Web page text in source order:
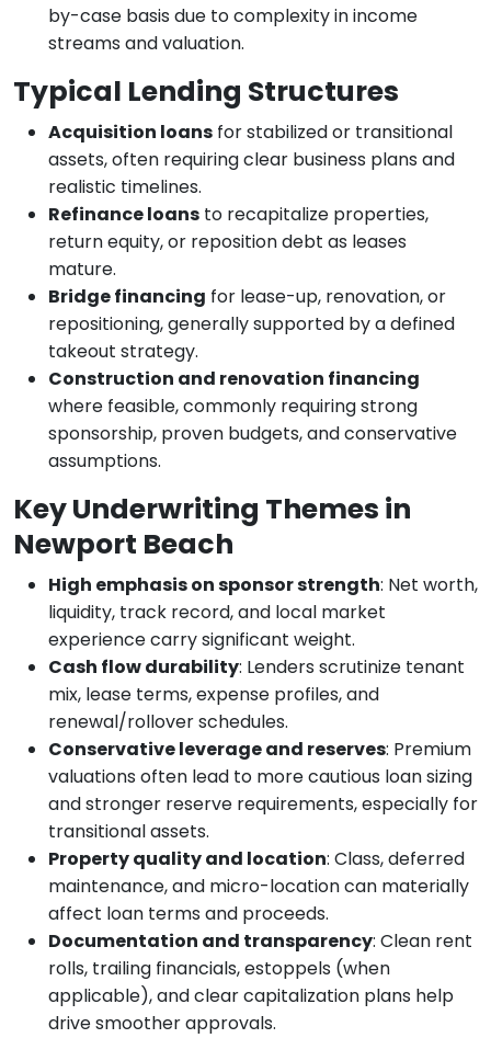
by-case basis due to complexity in income
streams and valuation.
Typical Lending Structures
Acquisition loans for stabilized or transitional
assets, often requiring clear business plans and
realistic timelines.
Refinance loans to recapitalize properties,
return equity, or reposition debt as leases
mature.
Bridge financing for lease-up, renovation, or
repositioning, generally supported by a defined
takeout strategy.
Construction and renovation financing
where feasible, commonly requiring strong
sponsorship, proven budgets, and conservative
assumptions.
Key Underwriting Themes in
Newport Beach
High emphasis on sponsor strength: Net worth,
liquidity, track record, and local market
experience carry significant weight.
Cash flow durability: Lenders scrutinize tenant
mix, lease terms, expense profiles, and
renewal/rollover schedules.
Conservative leverage and reserves: Premium
valuations often lead to more cautious loan sizing
and stronger reserve requirements, especially for
transitional assets.
Property quality and location: Class, deferred
maintenance, and micro-location can materially
affect loan terms and proceeds.
Documentation and transparency: Clean rent
rolls, trailing financials, estoppels (when
applicable), and clear capitalization plans help
drive smoother approvals.